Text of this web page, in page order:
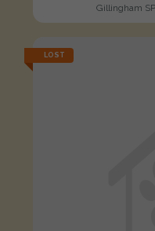
Gillingham
LOST